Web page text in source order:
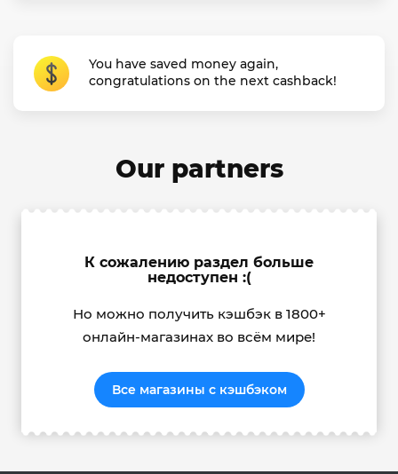
You have saved money again,
congratulations on the next cashback!
Our partners
К сожалению раздел больше
недоступен :(
Но можно получить кэшбэк в 1800+
онлайн-магазинах во всём мире!
Все магазины с кэшбэком